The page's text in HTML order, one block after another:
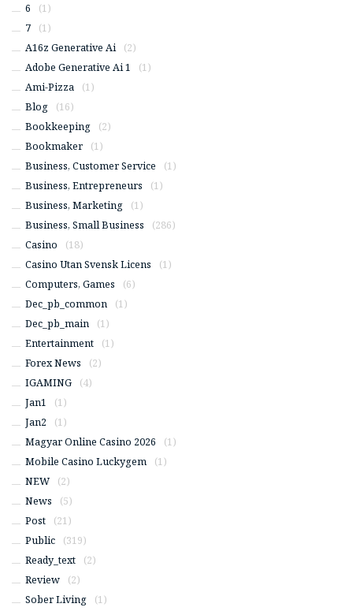
6
(1)
7
(1)
A16z Generative Ai
(2)
Adobe Generative Ai 1
(1)
Ami-Pizza
(1)
Blog
(16)
Bookkeeping
(2)
Bookmaker
(1)
Business, Customer Service
(1)
Business, Entrepreneurs
(1)
Business, Marketing
(1)
Business, Small Business
(286)
Casino
(18)
Casino Utan Svensk Licens
(1)
Computers, Games
(6)
Dec_pb_common
(1)
Dec_pb_main
(1)
Entertainment
(1)
Forex News
(2)
IGAMING
(4)
Jan1
(1)
Jan2
(1)
Magyar Online Casino 2026
(1)
Mobile Casino Luckygem
(1)
NEW
(2)
News
(5)
Post
(21)
Public
(319)
Ready_text
(2)
Review
(2)
Sober Living
(1)